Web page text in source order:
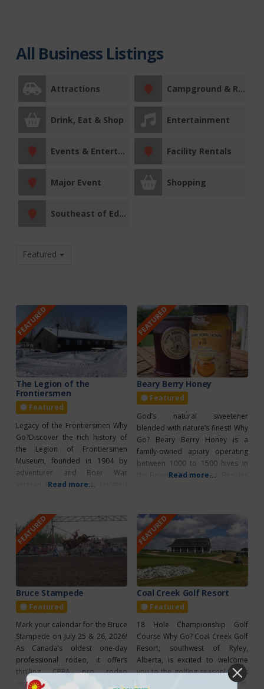
All Business Listings
Attractions Campground & RV Park
Drink, Eat & Shop Entertainment
Events & Entertainment Facility Rentals
Major Event Shopping
Southeast of Edmonton
Featured
FEATURED
The Legion of the
Frontiersmen
Featured
Legacy of the Frontiersmen Why
Go?Discover the rich history of
the Legion of Frontiersmen
Museum, founded in 1904 by
adventurer and Boer War
veteran Roger Pocock. Located
lives of early frontiersmen
through exhibits featuring
military memorabilia, antiques,
and natural displays. It’s a must-
Read more...
FEATURED
Beary Berry Honey
Featured
God’s natural sweetener
blended with nature’s finest! Why
Go? Beary Berry Honey is a
family-owned apiary operating
between 1000 to 1500 hives in
the Beaver County area. Besides
produce a wide range of value-
added products in their
commercial kitchen, located on
their property,
Read more...
FEATURED
Bruce Stampede
Featured
Mark your calendar for the Bruce
Stampede on July 25 & 26, 2026!
As Canada’s oldest one-day
professional rodeo, it offers
thrilling CPRA pro rodeo
competitions and a range of fun
Read more...
FEATURED
Coal Creek Golf Resort
Featured
18 Hole Championship Golf
Course Why Go? Coal Creek Golf
Resort, southwest of Ryley,
Alberta, is excited to welcome
you to the golfing season! Check
out their specials for this season,